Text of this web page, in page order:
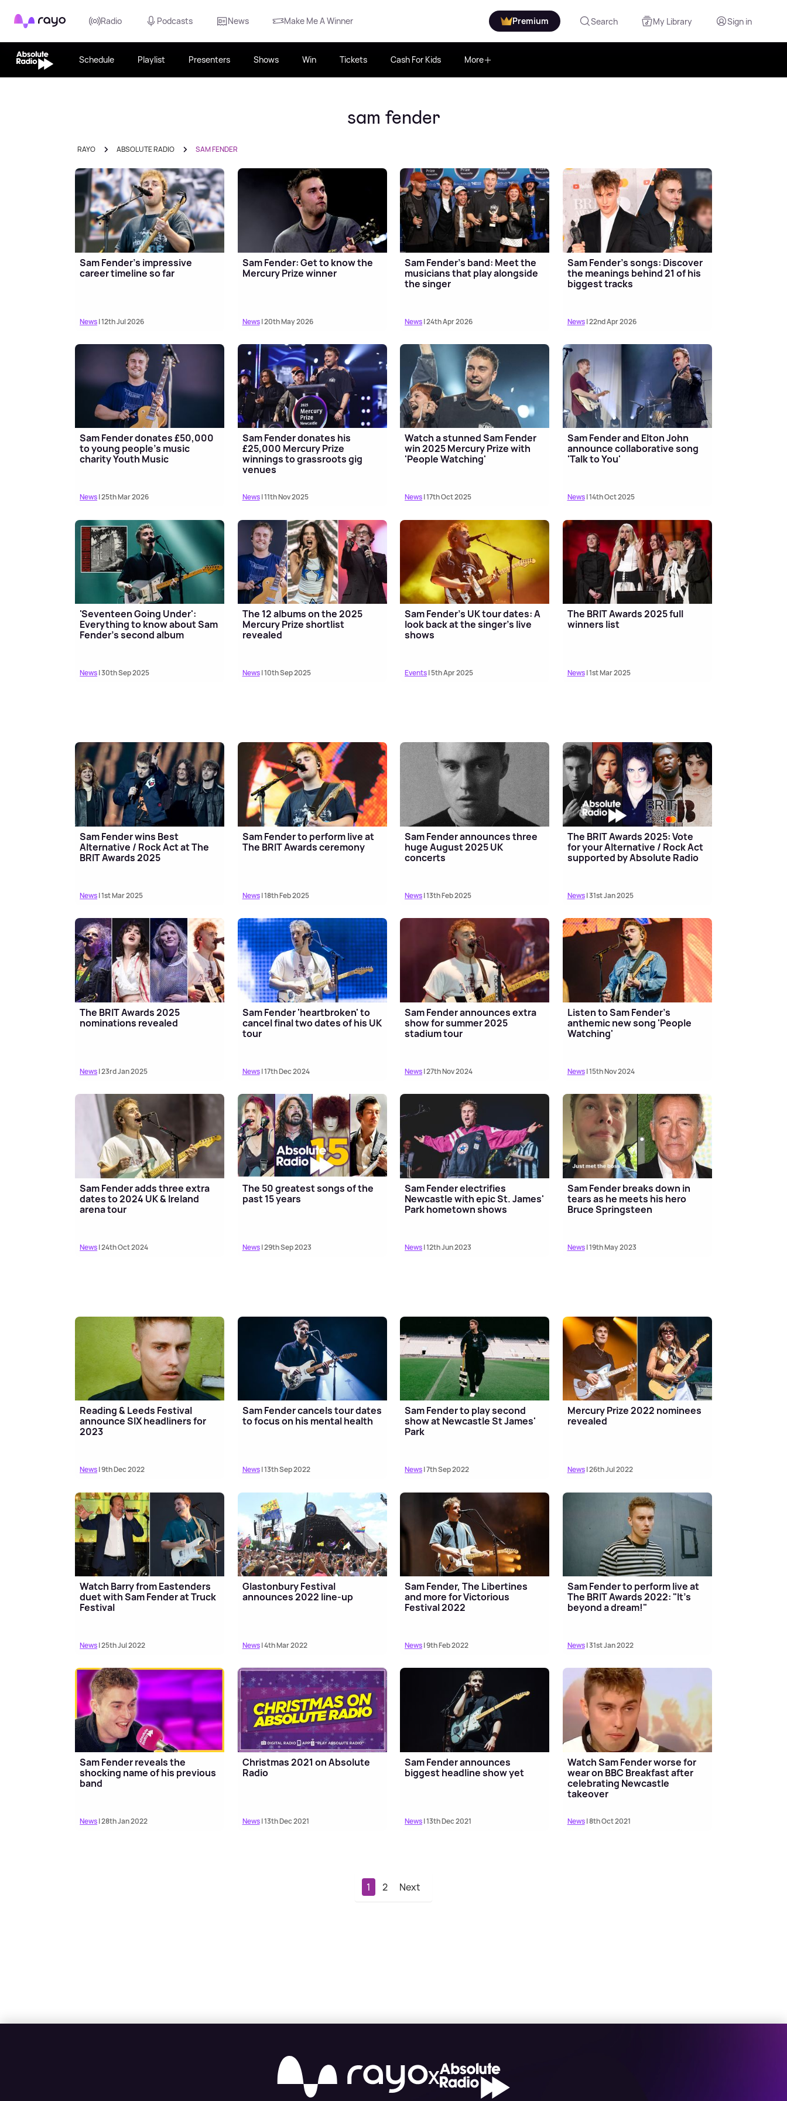
Rayo Radio Podcasts News Make Me A Winner Premium Search My Library Sign in
Schedule Playlist Presenters Shows Win Tickets Cash For Kids More
sam fender
RAYO ABSOLUTE RADIO SAM FENDER
Sam Fender's impressive
career timeline so far
News| 12th Jul 2026
Sam Fender: Get to know the
Mercury Prize winner
News| 20th May 2026
Sam Fender's band: Meet the
musicians that play alongside
the singer
News| 24th Apr 2026
Sam Fender's songs: Discover
the meanings behind 21 of his
biggest tracks
News| 22nd Apr 2026
Sam Fender donates £50,000
to young people's music
charity Youth Music
News| 25th Mar 2026
Sam Fender donates his
£25,000 Mercury Prize
winnings to grassroots gig
venues
News| 11th Nov 2025
Watch a stunned Sam Fender
win 2025 Mercury Prize with
'People Watching'
News| 17th Oct 2025
Sam Fender and Elton John
announce collaborative song
'Talk to You'
News| 14th Oct 2025
'Seventeen Going Under':
Everything to know about Sam
Fender's second album
News| 30th Sep 2025
The 12 albums on the 2025
Mercury Prize shortlist
revealed
News| 10th Sep 2025
Sam Fender's UK tour dates: A
look back at the singer's live
shows
Events| 5th Apr 2025
The BRIT Awards 2025 full
winners list
News| 1st Mar 2025
Sam Fender wins Best
Alternative / Rock Act at The
BRIT Awards 2025
News| 1st Mar 2025
Sam Fender to perform live at
The BRIT Awards ceremony
News| 18th Feb 2025
Sam Fender announces three
huge August 2025 UK
concerts
News| 13th Feb 2025
The BRIT Awards 2025: Vote
for your Alternative / Rock Act
supported by Absolute Radio
News| 31st Jan 2025
The BRIT Awards 2025
nominations revealed
News| 23rd Jan 2025
Sam Fender 'heartbroken' to
cancel final two dates of his UK
tour
News| 17th Dec 2024
Sam Fender announces extra
show for summer 2025
stadium tour
News| 27th Nov 2024
Listen to Sam Fender's
anthemic new song 'People
Watching'
News| 15th Nov 2024
Sam Fender adds three extra
dates to 2024 UK & Ireland
arena tour
News| 24th Oct 2024
The 50 greatest songs of the
past 15 years
News| 29th Sep 2023
Sam Fender electrifies
Newcastle with epic St. James'
Park hometown shows
News| 12th Jun 2023
Sam Fender breaks down in
tears as he meets his hero
Bruce Springsteen
News| 19th May 2023
Reading & Leeds Festival
announce SIX headliners for
2023
News| 9th Dec 2022
Sam Fender cancels tour dates
to focus on his mental health
News| 13th Sep 2022
Sam Fender to play second
show at Newcastle St James'
Park
News| 7th Sep 2022
Mercury Prize 2022 nominees
revealed
News| 26th Jul 2022
Watch Barry from Eastenders
duet with Sam Fender at Truck
Festival
News| 25th Jul 2022
Glastonbury Festival
announces 2022 line-up
News| 4th Mar 2022
Sam Fender, The Libertines
and more for Victorious
Festival 2022
News| 9th Feb 2022
Sam Fender to perform live at
The BRIT Awards 2022: "It's
beyond a dream!"
News| 31st Jan 2022
Sam Fender reveals the
shocking name of his previous
band
News| 28th Jan 2022
Christmas 2021 on Absolute
Radio
News| 13th Dec 2021
Sam Fender announces
biggest headline show yet
News| 13th Dec 2021
Watch Sam Fender worse for
wear on BBC Breakfast after
celebrating Newcastle
takeover
News| 8th Oct 2021
1 2 Next
X